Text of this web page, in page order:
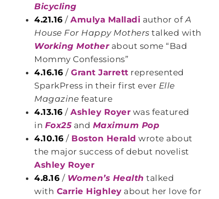
Bicycling
4.21.16 /Amulya Malladi author ofA
House For Happy Motherstalked with
Working Motherabout some “Bad
Mommy Confessions”
4.16.16 /Grant Jarrett represented
SparkPress in their first ever Elle
Magazine feature
4.13.16 /Ashley Royer was featured
in Fox25and Maximum Pop
4.10.16 / Boston Herald wrote about
the major success of debut novelist
Ashley Royer
4.8.16 / Women’s Health talked
with Carrie Highley about her love for